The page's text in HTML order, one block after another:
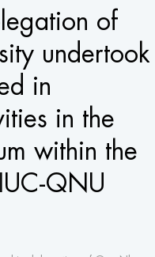
of
undertook
in
in the
within the
QNU